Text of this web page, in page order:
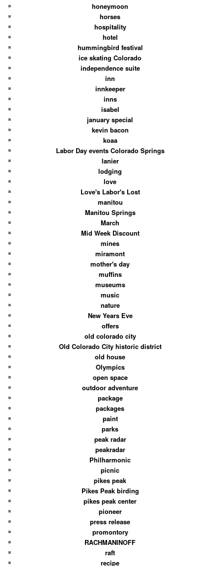
honeymoon
horses
hospitality
hotel
hummingbird festival
ice skating Colorado
independence suite
inn
innkeeper
inns
isabel
january special
kevin bacon
koaa
Labor Day events Colorado Springs
lanier
lodging
love
Love's Labor's Lost
manitou
Manitou Springs
March
Mid Week Discount
mines
miramont
mother's day
muffins
museums
music
nature
New Years Eve
offers
old colorado city
Old Colorado City historic district
old house
Olympics
open space
outdoor adventure
package
packages
paint
parks
peak radar
peakradar
Philharmonic
picnic
pikes peak
Pikes Peak birding
pikes peak center
pioneer
press release
promontory
RACHMANINOFF
raft
recipe